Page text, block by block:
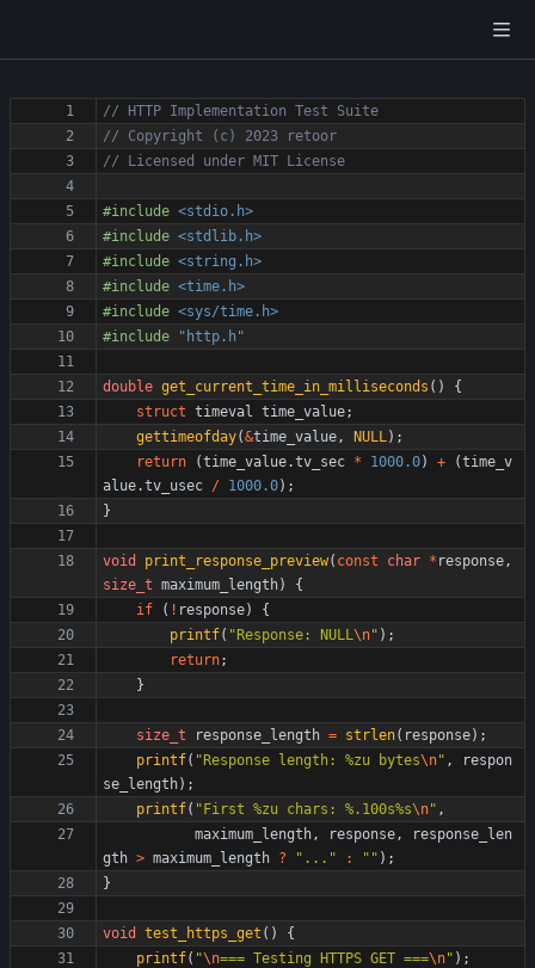
#include <stdio.h>
#include <stdlib.h>
#include <string.h>
#include <time.h>
#include <sys/time.h>
#include "http.h"
double get_current_time_in_milliseconds ( )
{
struct timeval time_value;
gettimeofday(&time_value, NULL) ;
return
(time_value.tv_sec * 1000.0) + (time_v
alue.tv_usec / 1000.0) ;
}
void print_response_preview( const char * response,
size_t maximum_length)
{
if
( ! response)
{
printf( " Response: NULL\n" ) ;
return;
}
size_t response_length = strlen( response) ;
printf( " Response length: %zu bytes\n" ,
respon
se_length) ;
printf( " First %zu chars: %.100s%s\n" ,
maximum_length, response,
response_len
gth > maximum_length ? " ... " : " " ) ;
}
void test_https_get ( )
{
printf( "\n=== Testing HTTPS GET ===\n" ) ;